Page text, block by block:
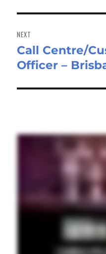
NEXT
Next
post:
Call Centre/
Officer –